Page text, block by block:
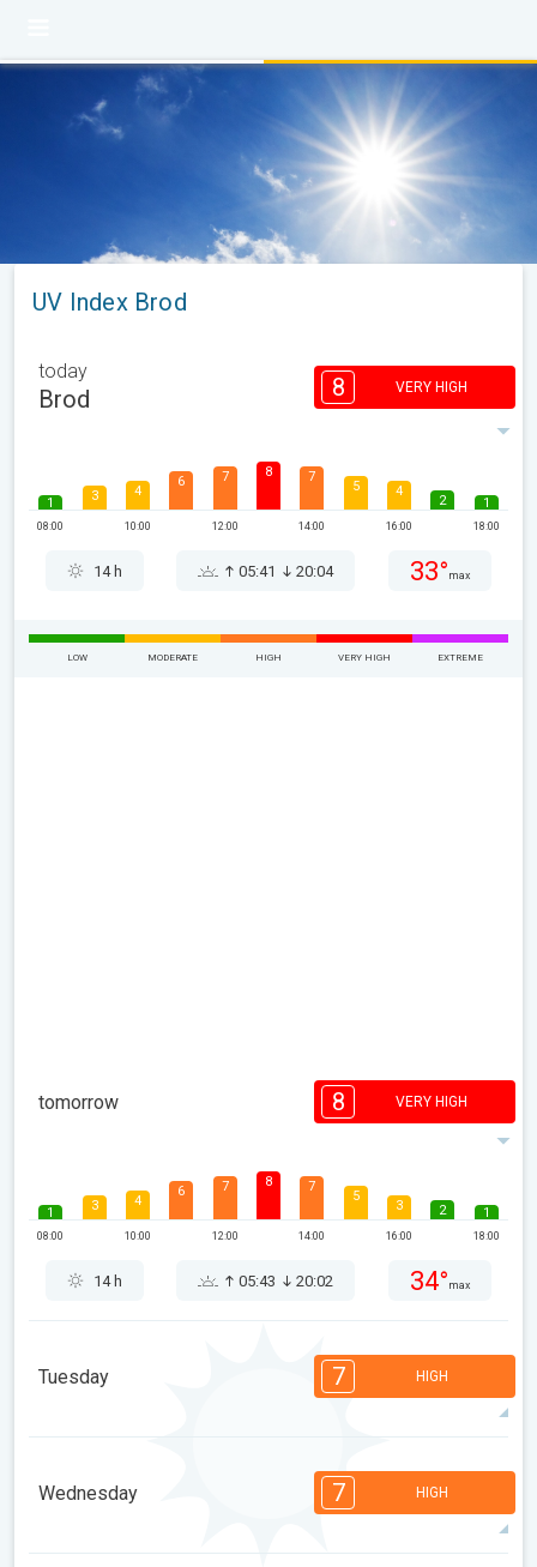
UV Index Brod
today
Brod 8 VERY HIGH
1
08:00
3 4
10:00
6 7
12:00
8 7
14:00
5 4
16:00
2 1
18:00
14 h 05:41 20:04 33° max
LOW MODERATE HIGH VERY HIGH EXTREME
tomorrow 8 VERY HIGH
1
08:00
3 4
10:00
6 7
12:00
8 7
14:00
5
3
16:00
2 1
18:00
14 h 05:43 20:02 34° max
Tuesday 7 HIGH
1
10:00 14:00
3
13 h 05:44 20:01 37°max
Wednesday 7 HIGH